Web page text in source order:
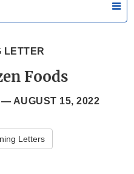
LETTER
Foods
— AUGUST 15, 2022
Letters